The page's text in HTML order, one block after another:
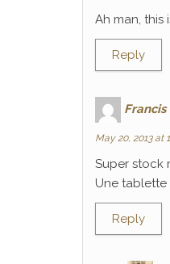
Ah man, this
Reply
May 20, 2013 at
Super stock
Une tablette
Reply